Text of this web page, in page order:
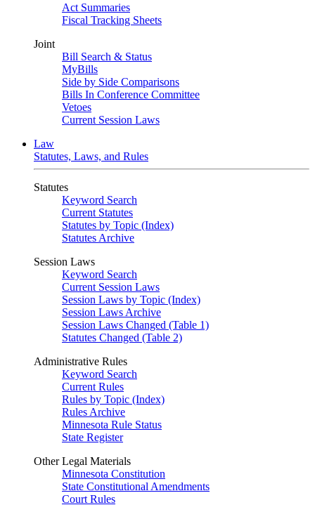
Act Summaries
Fiscal Tracking Sheets
Joint
Bill Search & Status
MyBills
Side by Side Comparisons
Bills In Conference Committee
Vetoes
Current Session Laws
Law
Statutes, Laws, and Rules
Statutes
Keyword Search
Current Statutes
Statutes by Topic (Index)
Statutes Archive
Session Laws
Keyword Search
Current Session Laws
Session Laws by Topic (Index)
Session Laws Archive
Session Laws Changed (Table 1)
Statutes Changed (Table 2)
Administrative Rules
Keyword Search
Current Rules
Rules by Topic (Index)
Rules Archive
Minnesota Rule Status
State Register
Other Legal Materials
Minnesota Constitution
State Constitutional Amendments
Court Rules